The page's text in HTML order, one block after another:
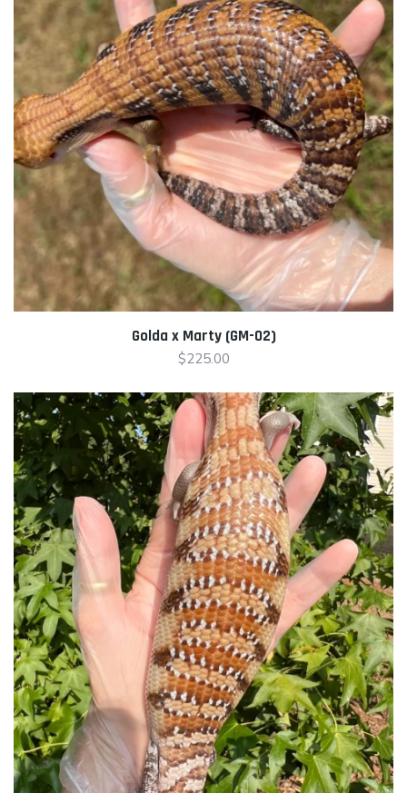
Golda x Marty (GM-02)
$225.00